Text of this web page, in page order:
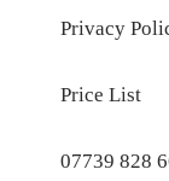
Privacy
Price List
07739 828